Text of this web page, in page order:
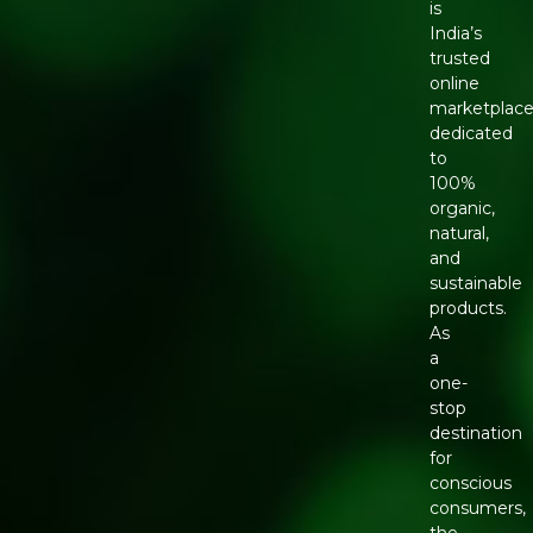
is
India’s
trusted
online
marketplace
dedicated
to
100%
organic,
natural,
and
sustainable
products.
As
a
one-
stop
destination
for
conscious
consumers,